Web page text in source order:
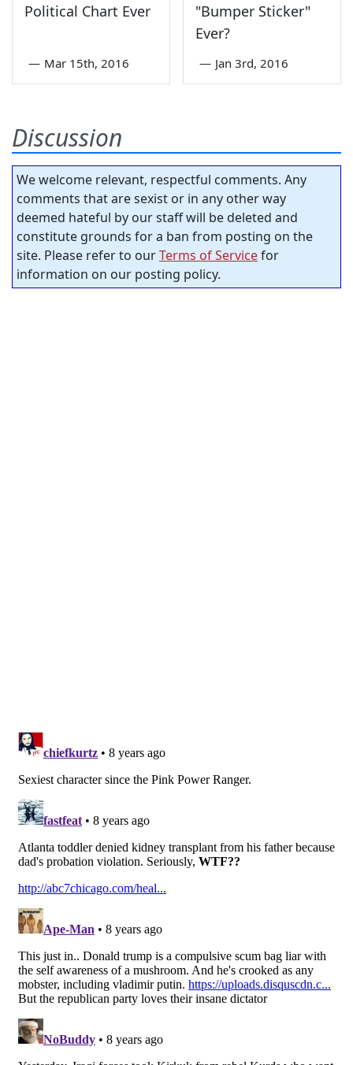
Political Chart Ever
— Mar 15th, 2016
"Bumper Sticker"
Ever?
— Jan 3rd, 2016
Discussion
We welcome relevant, respectful comments. Any
comments that are sexist or in any other way
deemed hateful by our staff will be deleted and
constitute grounds for a ban from posting on the
site. Please refer to ourTerms of Servicefor
information on our posting policy.